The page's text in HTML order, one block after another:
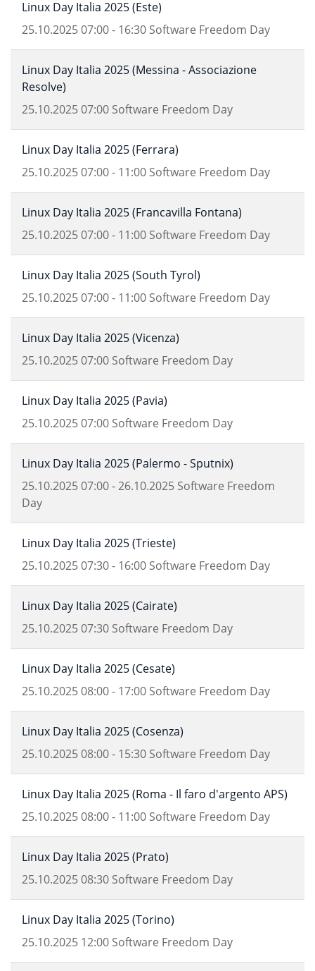
Linux Day Italia 2025 (Este)
25.10.202507:00- 16:30 Software Freedom Day
Linux Day Italia 2025 (Messina - Associazione
Resolve)
25.10.202507:00 Software Freedom Day
Linux Day Italia 2025 (Ferrara)
25.10.202507:00- 11:00 Software Freedom Day
Linux Day Italia 2025 (Francavilla Fontana)
25.10.202507:00- 11:00 Software Freedom Day
Linux Day Italia 2025 (South Tyrol)
25.10.202507:00- 11:00 Software Freedom Day
Linux Day Italia 2025 (Vicenza)
25.10.202507:00 Software Freedom Day
Linux Day Italia 2025 (Pavia)
25.10.202507:00 Software Freedom Day
Linux Day Italia 2025 (Palermo - Sputnix)
25.10.202507:00-26.10.2025 Software Freedom
Day
Linux Day Italia 2025 (Trieste)
25.10.202507:30- 16:00 Software Freedom Day
Linux Day Italia 2025 (Cairate)
25.10.202507:30 Software Freedom Day
Linux Day Italia 2025 (Cesate)
25.10.202508:00- 17:00 Software Freedom Day
Linux Day Italia 2025 (Cosenza)
25.10.202508:00- 15:30 Software Freedom Day
Linux Day Italia 2025 (Roma - Il faro d'argento APS)
25.10.202508:00- 11:00 Software Freedom Day
Linux Day Italia 2025 (Prato)
25.10.202508:30 Software Freedom Day
Linux Day Italia 2025 (Torino)
25.10.2025 12:00 Software Freedom Day